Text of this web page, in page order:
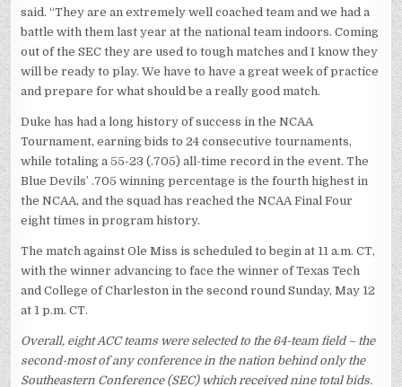
said. “They are an extremely well coached team and we had a
battle with them last year at the national team indoors. Coming
out of the SEC they are used to tough matches and I know they
will be ready to play. We have to have a great week of practice
and prepare for what should be a really good match.
Duke has had a long history of success in the NCAA
Tournament, earning bids to 24 consecutive tournaments,
while totaling a 55-23 (.705) all-time record in the event. The
Blue Devils’ .705 winning percentage is the fourth highest in
the NCAA, and the squad has reached the NCAA Final Four
eight times in program history.
The match against Ole Miss is scheduled to begin at 11 a.m. CT,
with the winner advancing to face the winner of Texas Tech
and College of Charleston in the second round Sunday, May 12
at 1 p.m. CT.
Overall, eight ACC teams were selected to the 64-team field – the
second-most of any conference in the nation behind only the
Southeastern Conference (SEC) which received nine total bids.